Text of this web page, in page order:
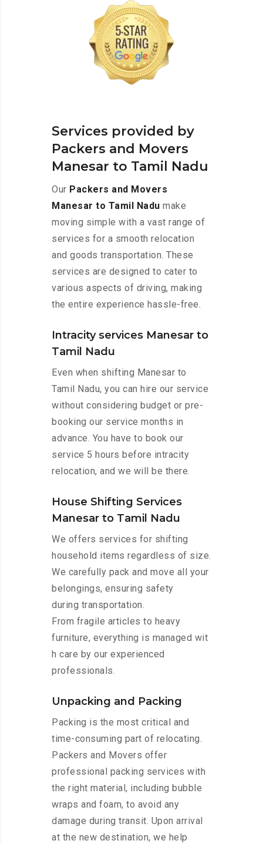
Services provided by
Packers and Movers
Manesar to Tamil Nadu
Our Packers and Movers
Manesar to Tamil Nadu make
moving simple with a vast range of
services for a smooth relocation
and goods transportation. These
services are designed to cater to
various aspects of driving, making
the entire experience hassle-free.
Intracity services Manesar to
Tamil Nadu
Even when shifting Manesar to
Tamil Nadu, you can hire our service
without considering budget or pre-
booking our service months in
advance. You have to book our
service 5 hours before intracity
relocation, and we will be there.
House Shifting Services
Manesar to Tamil Nadu
We offers services for shifting
household items regardless of size.
We carefully pack and move all your
belongings, ensuring safety
during transportation.
From fragile articles to heavy
furniture, everything is managed wit
h care by our experienced
professionals.
Unpacking and Packing
Packing is the most critical and
time-consuming part of relocating.
Packers and Movers offer
professional packing services with
the right material, including bubble
wraps and foam, to avoid any
damage during transit. Upon arrival
at the new destination, we help